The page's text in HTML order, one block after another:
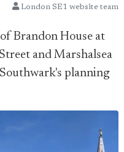
London SE1 website team
Brandon House at
and Marshalsea
planning